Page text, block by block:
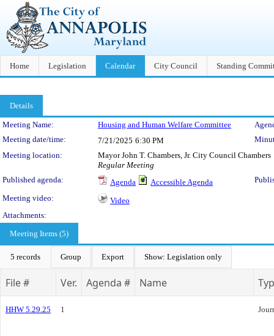
Home Legislation Calendar City Council Standing
Details
Meeting Details
Meeting Name: Housing and Human Welfare Committee
Meeting date/time:
7/21/2025 6:30 PM
Meeting location:
Mayor John T. Chambers, Jr. City Council Chambers
Regular Meeting
Published agenda:
Agenda Accessible Agenda
Meeting video:
Video
Attachments:
Meeting Items (5)
5 records Group Export Show: Legislation only
File # Ver. Agenda # Name
HHW 5.29.25 1